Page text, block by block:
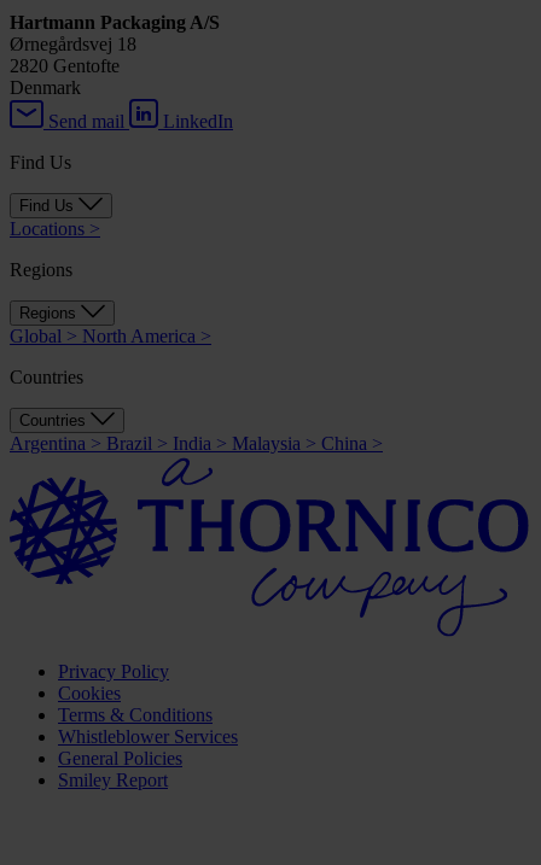
Hartmann Packaging A/S
Ørnegårdsvej 18
2820 Gentofte
Denmark
Send mail
LinkedIn
Find Us
Find Us
Locations >
Regions
Regions
Global > North America >
Countries
Countries
Argentina > Brazil > India > Malaysia > China >
Privacy Policy
Cookies
Terms & Conditions
Whistleblower Services
General Policies
Smiley Report